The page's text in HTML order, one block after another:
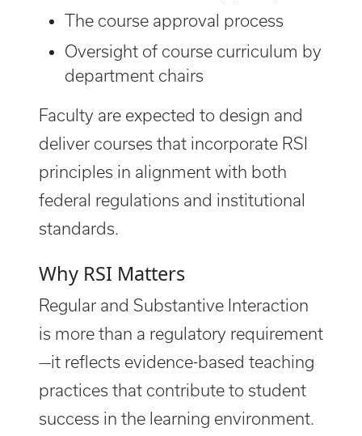
The course approval process
Oversight of course curriculum by
department chairs
Faculty are expected to design and
deliver courses that incorporate RSI
principles in alignment with both
federal regulations and institutional
standards.
Why RSI Matters
Regular and Substantive Interaction
is more than a regulatory requirement
—it reflects evidence-based teaching
practices that contribute to student
success in the learning environment.